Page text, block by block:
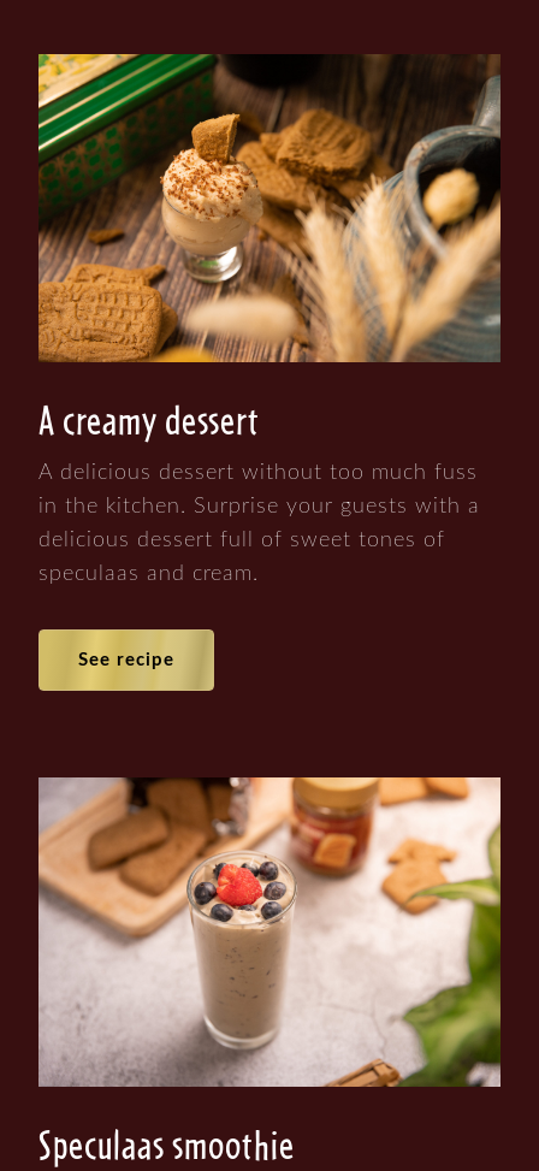
A creamy dessert
A delicious dessert without too much fuss
in the kitchen. Surprise your guests with a
delicious dessert full of sweet tones of
speculaas and cream.
See recipe
Speculaas smoothie